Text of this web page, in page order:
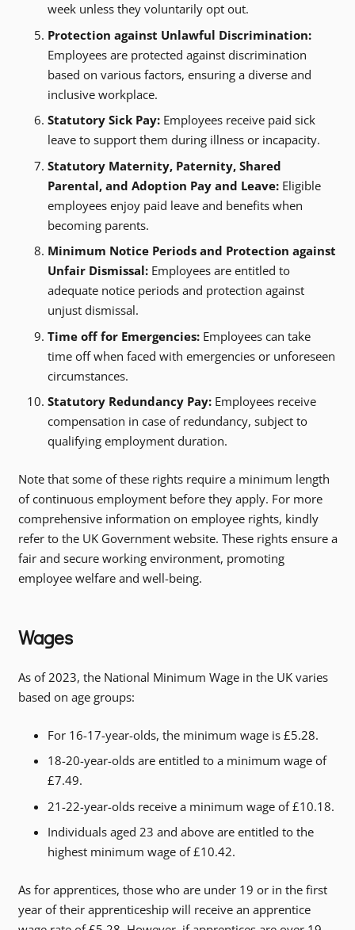
week unless they voluntarily opt out.
Protection against Unlawful Discrimination:
Employees are protected against discrimination
based on various factors, ensuring a diverse and
inclusive workplace.
Statutory Sick Pay: Employees receive paid sick
leave to support them during illness or incapacity.
Statutory Maternity, Paternity, Shared
Parental, and Adoption Pay and Leave: Eligible
employees enjoy paid leave and benefits when
becoming parents.
Minimum Notice Periods and Protection against
Unfair Dismissal: Employees are entitled to
adequate notice periods and protection against
unjust dismissal.
Time off for Emergencies: Employees can take
time off when faced with emergencies or unforeseen
circumstances.
Statutory Redundancy Pay: Employees receive
compensation in case of redundancy, subject to
qualifying employment duration.
Note that some of these rights require a minimum length
of continuous employment before they apply. For more
comprehensive information on employee rights, kindly
refer to the UK Government website. These rights ensure a
fair and secure working environment, promoting
employee welfare and well-being.
Wages
As of 2023, the National Minimum Wage in the UK varies
based on age groups:
For 16-17-year-olds, the minimum wage is £5.28.
18-20-year-olds are entitled to a minimum wage of
£7.49.
21-22-year-olds receive a minimum wage of £10.18.
Individuals aged 23 and above are entitled to the
highest minimum wage of £10.42.
As for apprentices, those who are under 19 or in the first
year of their apprenticeship will receive an apprentice